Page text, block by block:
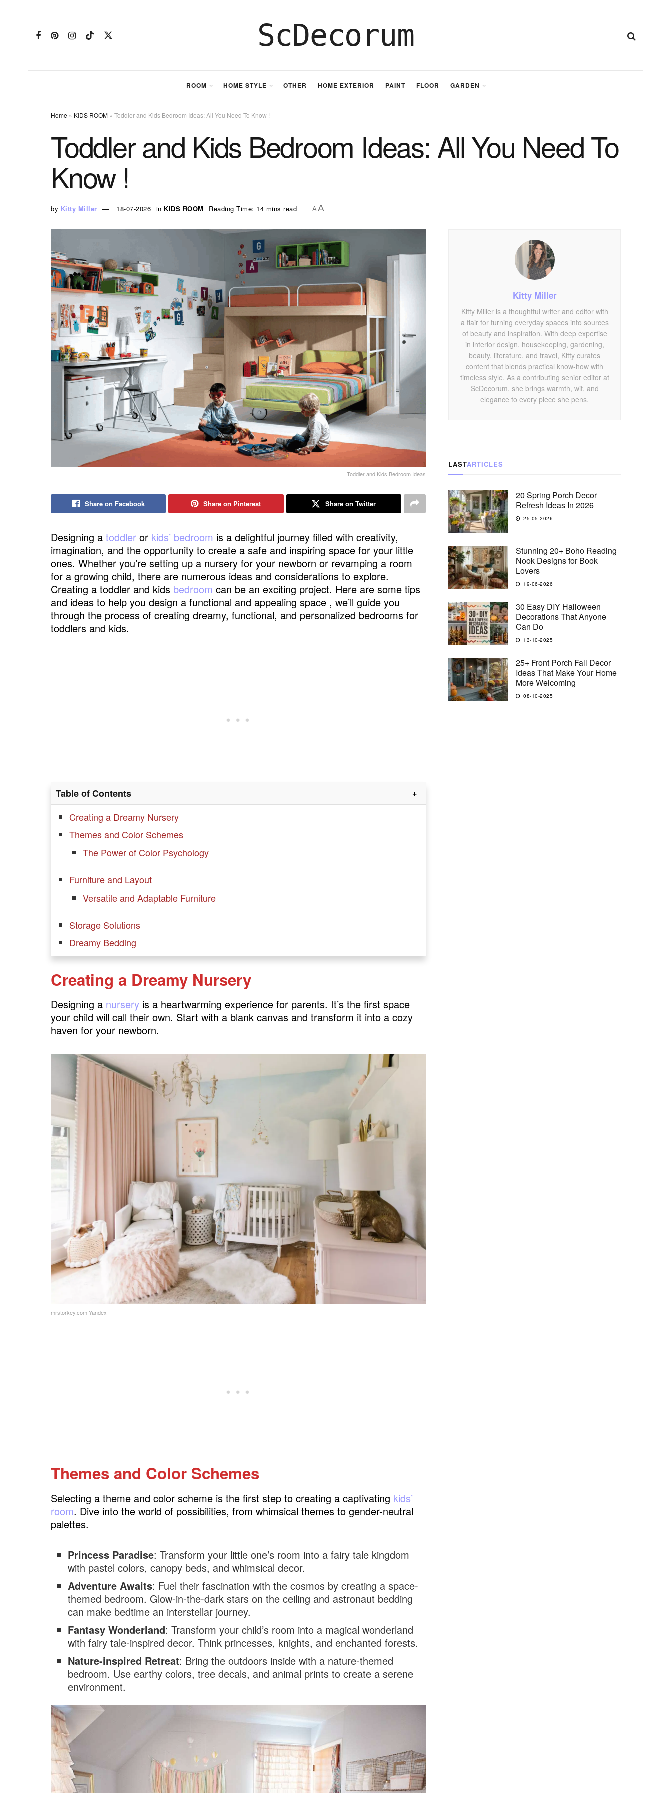
ScDecorum
ROOM HOME STYLE OTHER HOME EXTERIOR PAINT FLOOR GARDEN
Home » KIDS ROOM » Toddler and Kids Bedroom Ideas: All You Need To Know !
Toddler and Kids Bedroom Ideas: All You Need To
Know !
by Kitty Miller 18-07-2026 in KIDS ROOM Reading Time: 14 mins read AA
Toddler and Kids Bedroom Ideas
Share on Facebook Share on Pinterest Share on Twitter
Designing a toddler or kids’ bedroom is a delightful journey filled with creativity,
imagination, and the opportunity to create a safe and inspiring space for your little
ones. Whether you’re setting up a nursery for your newborn or revamping a room
for a growing child, there are numerous ideas and considerations to explore.
Creating a toddler and kids bedroom can be an exciting project. Here are some tips
and ideas to help you design a functional and appealing space , we’ll guide you
through the process of creating dreamy, functional, and personalized bedrooms for
toddlers and kids.
Table of Contents
Creating a Dreamy Nursery
Themes and Color Schemes
The Power of Color Psychology
Furniture and Layout
Versatile and Adaptable Furniture
Storage Solutions
Dreamy Bedding
Decor and Personalization
Bedroom Ideas for Growing Kids
2. Versatile Furniture
3. Educational Decor
Creating a Learning Haven
Safety Measures
Embrace Neutrals
Transitioning to a Big-Kid Room
DIY Projects and Crafts
Budget-Friendly Ideas
Involving Kids in the Design
Educational and Creative Spaces
Sleep and Comfort
Where Imagination Takes Flight
FAQs
Creating a Dreamy Nursery
Designing a nursery is a heartwarming experience for parents. It’s the first space
your child will call their own. Start with a blank canvas and transform it into a cozy
haven for your newborn.
mrstorkey.com|Yandex
Themes and Color Schemes
Selecting a theme and color scheme is the first step to creating a captivating kids’
room. Dive into the world of possibilities, from whimsical themes to gender-neutral
palettes.
Princess Paradise: Transform your little one’s room into a fairy tale kingdom
with pastel colors, canopy beds, and whimsical decor.
Adventure Awaits: Fuel their fascination with the cosmos by creating a space-
themed bedroom. Glow-in-the-dark stars on the ceiling and astronaut bedding
can make bedtime an interstellar journey.
Fantasy Wonderland: Transform your child’s room into a magical wonderland
with fairy tale-inspired decor. Think princesses, knights, and enchanted forests.
Nature-inspired Retreat: Bring the outdoors inside with a nature-themed
bedroom. Use earthy colors, tree decals, and animal prints to create a serene
environment.
Kitty Miller
Kitty Miller is a thoughtful writer and editor with
a flair for turning everyday spaces into sources
of beauty and inspiration. With deep expertise
in interior design, housekeeping, gardening,
beauty, literature, and travel, Kitty curates
content that blends practical know-how with
timeless style. As a contributing senior editor at
ScDecorum, she brings warmth, wit, and
elegance to every piece she pens.
LASTARTICLES
20 Spring Porch Decor
Refresh Ideas In 2026
25-05-2026
Stunning 20+ Boho Reading
Nook Designs for Book
Lovers
19-06-2026
30 Easy DIY Halloween
Decorations That Anyone
Can Do
13-10-2025
25+ Front Porch Fall Decor
Ideas That Make Your Home
More Welcoming
08-10-2025